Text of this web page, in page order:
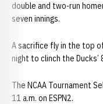
double and two-run
seven innings.
A sacrifice fly in the top
night to clinch the Ducks’
The NCAA Tournament
11 a.m. on ESPN2.